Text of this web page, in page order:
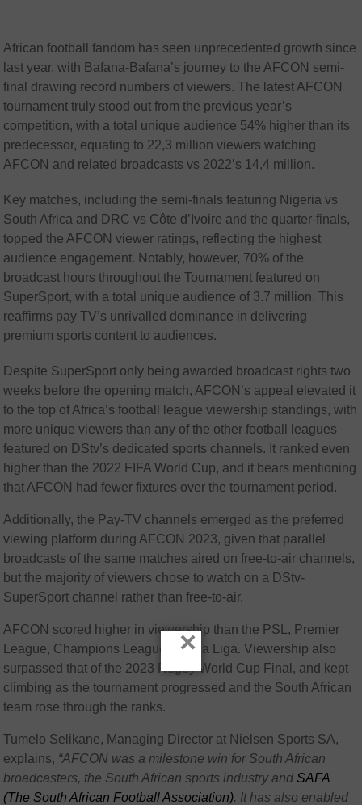
African football fandom has seen unprecedented growth since
last year, with Bafana-Bafana’s journey to the AFCON semi-
final drawing record numbers of viewers. The latest AFCON
tournament truly stood out from the previous year’s
competition, with a total unique audience 54% higher than its
predecessor, equating to 22,3 million viewers watching
AFCON and related broadcasts vs 2022’s 14,4 million.
Key matches, including the semi-finals featuring Nigeria vs
South Africa and DRC vs Côte d’Ivoire and the quarter-finals,
topped the AFCON viewer ratings, reflecting the highest
audience engagement. Notably, however, 70% of the
broadcast hours throughout the Tournament featured on
SuperSport, with a total unique audience of 3.7 million. This
reaffirms pay TV’s unrivalled dominance in delivering
premium sports content to audiences.
Despite SuperSport only being awarded broadcast rights two
weeks before the opening match, AFCON’s appeal elevated it
to the top of Africa’s football league viewership standings, with
more unique viewers than any of the other football leagues
featured on DStv’s dedicated sports channels. It ranked even
higher than the 2022 FIFA World Cup, and it bears mentioning
that AFCON had fewer fixtures over the tournament period.
Additionally, the Pay-TV channels emerged as the preferred
viewing platform during AFCON 2023, given that parallel
broadcasts of the same matches aired on free-to-air channels,
but the majority of viewers chose to watch on a DStv-
SuperSport channel rather than free-to-air.
AFCON scored higher in viewership than the PSL, Premier
League, Champions League and La Liga. Viewership also
surpassed that of the 2023 Rugby World Cup Final, and kept
climbing as the tournament progressed and the South African
team rose through the ranks.
Tumelo Selikane, Managing Director at Nielsen Sports SA,
explains, “AFCON was a milestone win for South African
broadcasters, the South African sports industry andSAFA
(The South African Football Association). It has also enabled
×